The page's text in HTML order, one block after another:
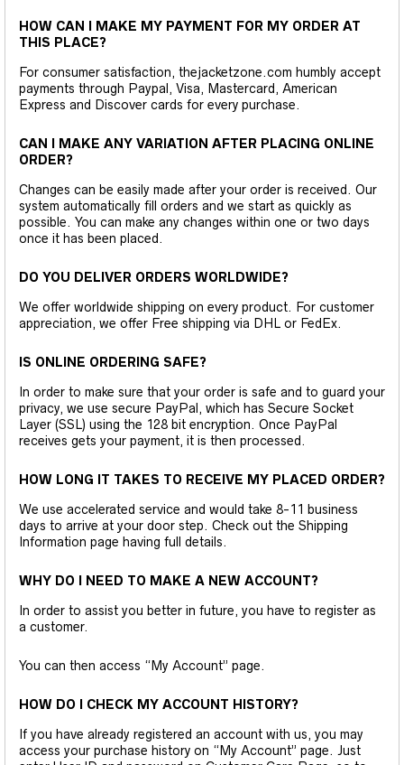
HOW CAN I MAKE MY PAYMENT FOR MY ORDER AT
THIS PLACE?
For consumer satisfaction, thejacketzone.com humbly accept
payments through Paypal, Visa, Mastercard, American
Express and Discover cards for every purchase.
CAN I MAKE ANY VARIATION AFTER PLACING ONLINE
ORDER?
Changes can be easily made after your order is received. Our
system automatically fill orders and we start as quickly as
possible. You can make any changes within one or two days
once it has been placed.
DO YOU DELIVER ORDERS WORLDWIDE?
We offer worldwide shipping on every product. For customer
appreciation, we offer Free shipping via DHL or FedEx.
IS ONLINE ORDERING SAFE?
In order to make sure that your order is safe and to guard your
privacy, we use secure PayPal, which has Secure Socket
Layer (SSL) using the 128 bit encryption. Once PayPal
receives gets your payment, it is then processed.
HOW LONG IT TAKES TO RECEIVE MY PLACED ORDER?
We use accelerated service and would take 8-11 business
days to arrive at your door step. Check out the Shipping
Information page having full details.
WHY DO I NEED TO MAKE A NEW ACCOUNT?
In order to assist you better in future, you have to register as
a customer.
You can then access “My Account” page.
HOW DO I CHECK MY ACCOUNT HISTORY?
If you have already registered an account with us, you may
access your purchase history on “My Account” page. Just